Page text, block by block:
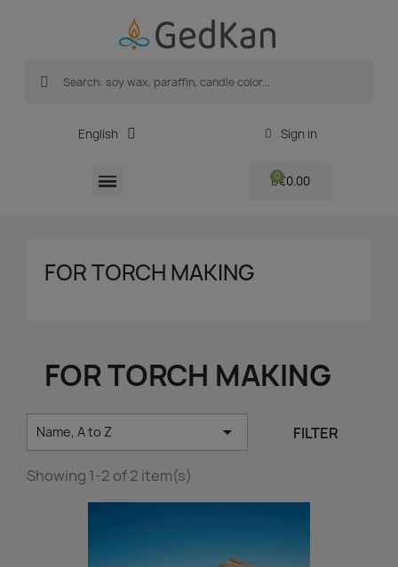
English Sign in
€0.00
FOR TORCH MAKING
FOR TORCH MAKING
Name, A to Z  FILTER
Showing 1-2 of 2 item(s)